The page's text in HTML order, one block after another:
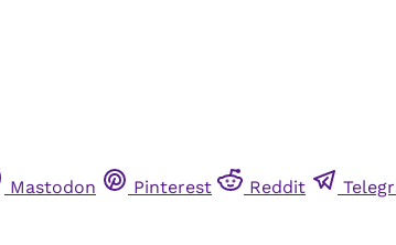
Mastodon Pinterest Reddit